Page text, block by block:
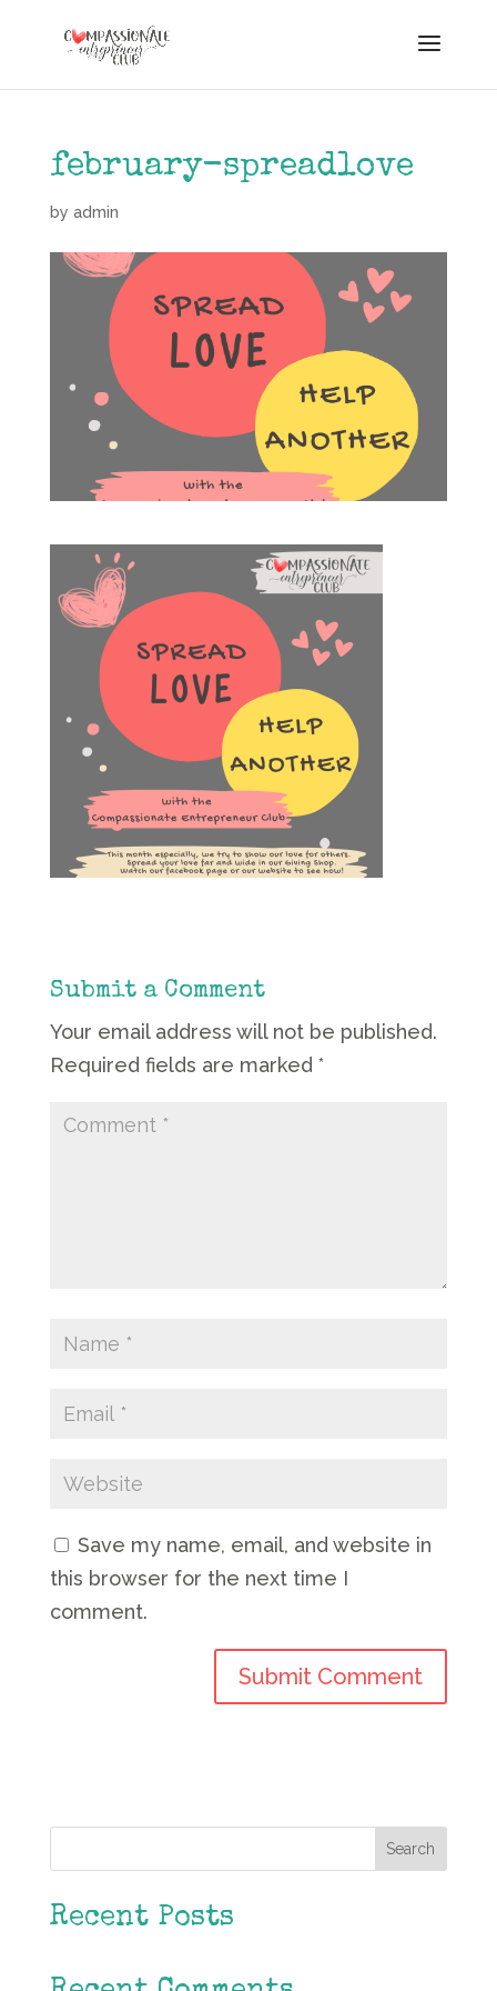
february-spreadlove
by admin
Submit a Comment
Your email address will not be published.
Required fields are marked *
Save my name, email, and website in
this browser for the next time I
comment.
Search
Recent Posts